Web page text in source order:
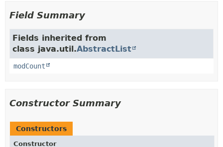
Field Summary
Fields inherited from
class java.util.AbstractList
modCount
Constructor Summary
Constructors
Constructor